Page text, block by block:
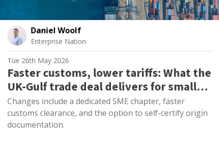
Daniel Woolf
Enterprise Nation
Tue 26th May 2026
Faster customs, lower tariffs: What the
UK-Gulf trade deal delivers for small
exporters
Changes include a dedicated SME chapter, faster
customs clearance, and the option to self-certify origin
documentation.